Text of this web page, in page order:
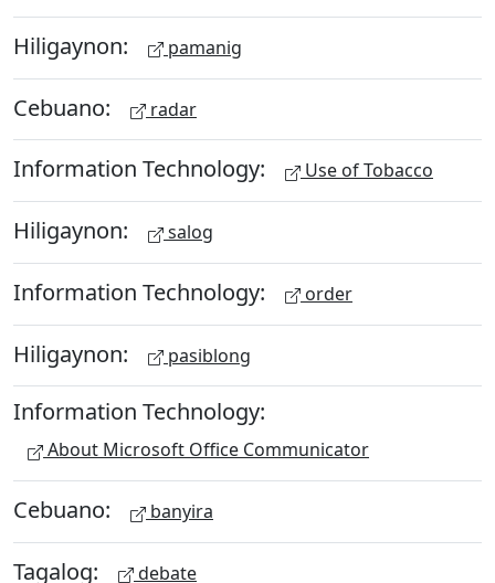
Hiligaynon: pamanig
Cebuano: radar
Information Technology: Use of Tobacco
Hiligaynon: salog
Information Technology: order
Hiligaynon: pasiblong
Information Technology:
About Microsoft Office Communicator
Cebuano: banyira
Tagalog: debate